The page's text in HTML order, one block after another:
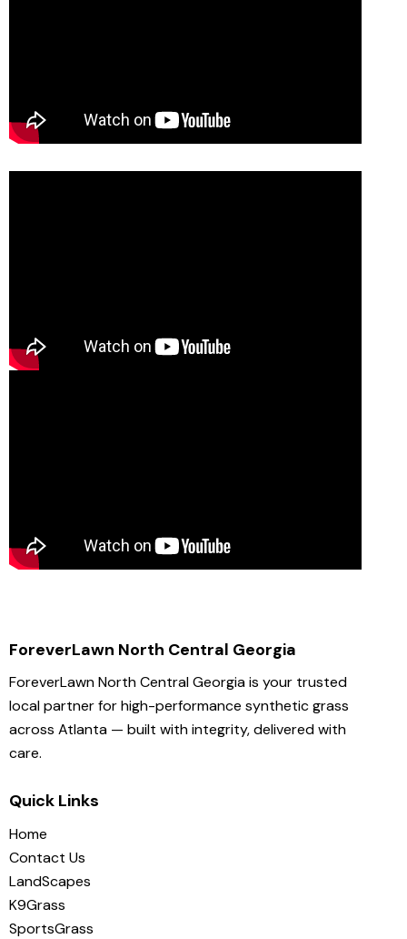
ForeverLawn North Central Georgia
ForeverLawn North Central Georgia is your trusted
local partner for high-performance synthetic grass
across Atlanta — built with integrity, delivered with
care.
Quick Links
Home
Contact Us
LandScapes
K9Grass
SportsGrass